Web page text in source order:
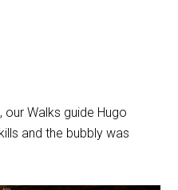
Walks guide Hugo
and the bubbly was